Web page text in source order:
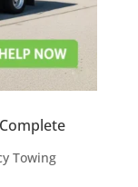
Towing